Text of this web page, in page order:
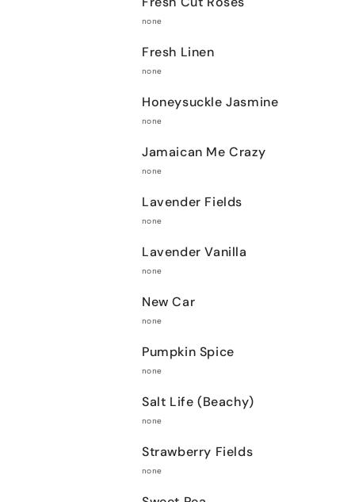
none
Fresh Linen
none
Honeysuckle Jasmine
none
Jamaican Me Crazy
none
Lavender Fields
none
Lavender Vanilla
none
New Car
none
Pumpkin Spice
none
Salt Life (Beachy)
none
Strawberry Fields
none